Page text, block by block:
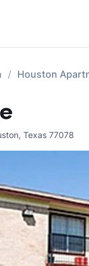
Houston
, Texas 77078